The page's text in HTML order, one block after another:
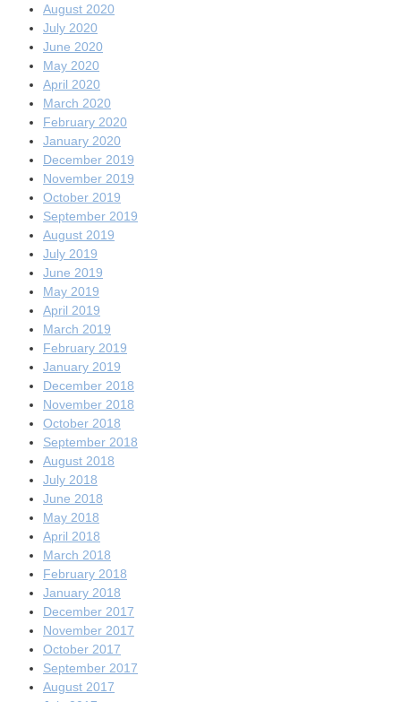
August 2020
July 2020
June 2020
May 2020
April 2020
March 2020
February 2020
January 2020
December 2019
November 2019
October 2019
September 2019
August 2019
July 2019
June 2019
May 2019
April 2019
March 2019
February 2019
January 2019
December 2018
November 2018
October 2018
September 2018
August 2018
July 2018
June 2018
May 2018
April 2018
March 2018
February 2018
January 2018
December 2017
November 2017
October 2017
September 2017
August 2017